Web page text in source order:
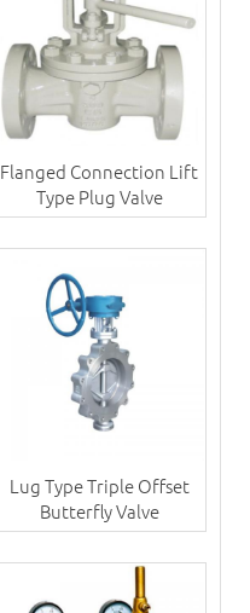
Flanged Connection Lift
Type Plug Valve
Lug Type Triple Offset
Butterfly Valve